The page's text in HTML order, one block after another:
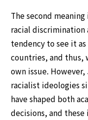
The second
racial discrimination
tendency to see it
countries, and thus,
own issue.
racialist ideologies
have shaped both
decisions, and